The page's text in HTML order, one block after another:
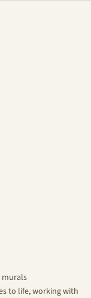
murals
to life, working with